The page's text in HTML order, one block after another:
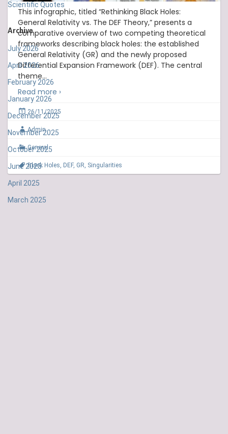
Scientific Quotes
Archive
July 2026
April 2026
February 2026
January 2026
December 2025
November 2025
October 2025
June 2025
April 2025
March 2025
This infographic, titled “Rethinking Black Holes:
General Relativity vs. The DEF Theory,” presents a
comparative overview of two competing theoretical
frameworks describing black holes: the established
General Relativity (GR) and the newly proposed
Differential Expansion Framework (DEF). The central
theme…
Read more ›
26/11/2025
Admin
General
Black Holes, DEF, GR, Singularities